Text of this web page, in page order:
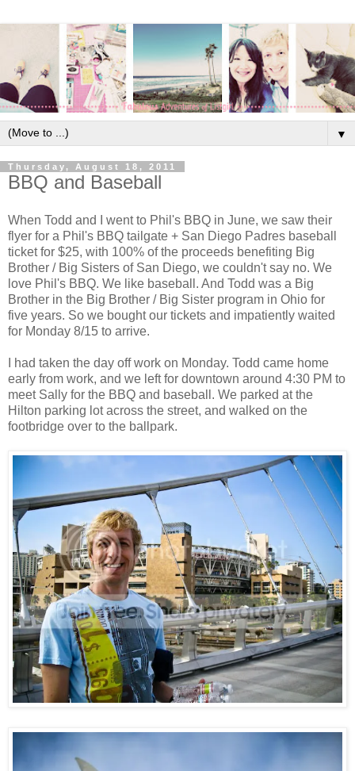
▼
Thursday, August 18, 2011
BBQ and Baseball
When Todd and I went to Phil's BBQ in June, we saw their
flyer for a Phil's BBQ tailgate + San Diego Padres baseball
ticket for $25, with 100% of the proceeds benefiting Big
Brother / Big Sisters of San Diego, we couldn't say no. We
love Phil's BBQ. We like baseball. And Todd was a Big
Brother in the Big Brother / Big Sister program in Ohio for
five years. So we bought our tickets and impatiently waited
for Monday 8/15 to arrive.
I had taken the day off work on Monday. Todd came home
early from work, and we left for downtown around 4:30 PM to
meet Sally for the BBQ and baseball. We parked at the
Hilton parking lot across the street, and walked on the
footbridge over to the ballpark.